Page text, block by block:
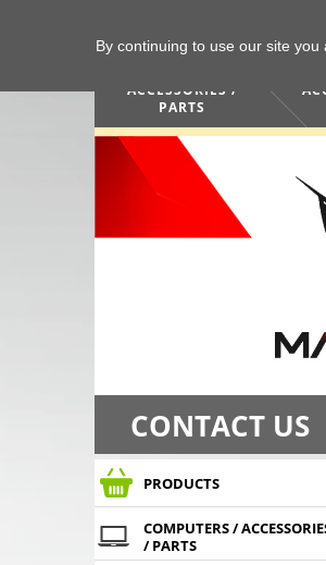
ACCESSORIES /
PARTS
CONTACT US
PRODUCTS
COMPUTERS /
/ PARTS
By continuing to use our site